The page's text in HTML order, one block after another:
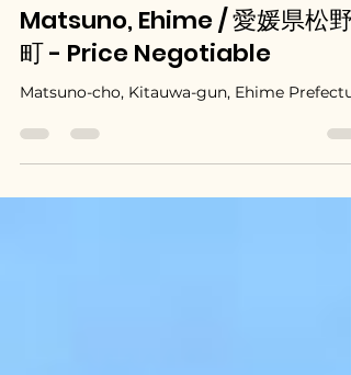
Jun 25
Matsuno, Ehime / 愛媛県松野
町 - Price Negotiable
Matsuno-cho, Kitauwa-gun, Ehime